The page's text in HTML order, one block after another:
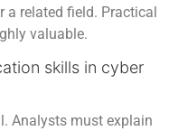
a related field. Practical
valuable.
skills in cyber
Analysts must explain